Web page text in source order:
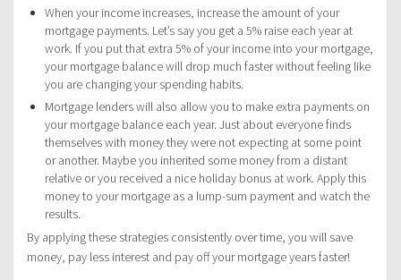
When your income increases, increase the amount of your
mortgage payments. Let’s say you get a 5% raise each year at
work. If you put that extra 5% of your income into your mortgage,
your mortgage balance will drop much faster without feeling like
you are changing your spending habits.
Mortgage lenders will also allow you to make extra payments on
your mortgage balance each year. Just about everyone finds
themselves with money they were not expecting at some point
or another. Maybe you inherited some money from a distant
relative or you received a nice holiday bonus at work. Apply this
money to your mortgage as a lump-sum payment and watch the
results.
By applying these strategies consistently over time, you will save
money, pay less interest and pay off your mortgage years faster!